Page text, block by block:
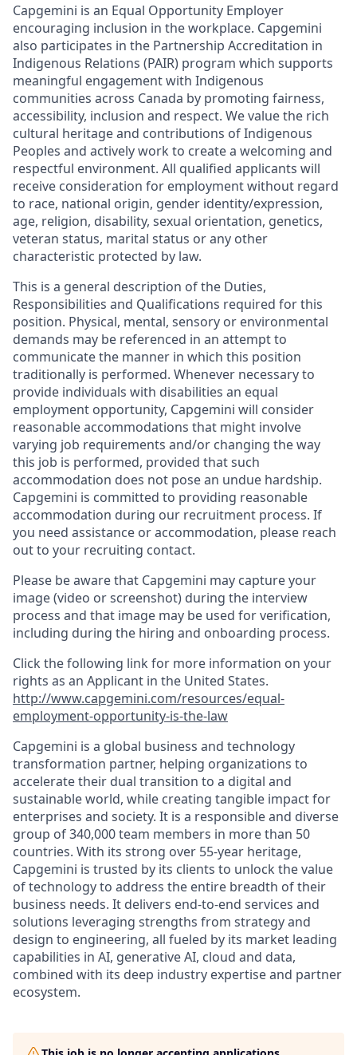
Capgemini is an Equal Opportunity Employer
encouraging inclusion in the workplace. Capgemini
also participates in the Partnership Accreditation in
Indigenous Relations (PAIR) program which supports
meaningful engagement with Indigenous
communities across Canada by promoting fairness,
accessibility, inclusion and respect. We value the rich
cultural heritage and contributions of Indigenous
Peoples and actively work to create a welcoming and
respectful environment. All qualified applicants will
receive consideration for employment without regard
to race, national origin, gender identity/expression,
age, religion, disability, sexual orientation, genetics,
veteran status, marital status or any other
characteristic protected by law.
This is a general description of the Duties,
Responsibilities and Qualifications required for this
position. Physical, mental, sensory or environmental
demands may be referenced in an attempt to
communicate the manner in which this position
traditionally is performed. Whenever necessary to
provide individuals with disabilities an equal
employment opportunity, Capgemini will consider
reasonable accommodations that might involve
varying job requirements and/or changing the way
this job is performed, provided that such
accommodation does not pose an undue hardship.
Capgemini is committed to providing reasonable
accommodation during our recruitment process. If
you need assistance or accommodation, please reach
out to your recruiting contact.
Please be aware that Capgemini may capture your
image (video or screenshot) during the interview
process and that image may be used for verification,
including during the hiring and onboarding process.
Click the following link for more information on your
rights as an Applicant in the United States.
http://www.capgemini.com/resources/equal-
employment-opportunity-is-the-law
Capgemini is a global business and technology
transformation partner, helping organizations to
accelerate their dual transition to a digital and
sustainable world, while creating tangible impact for
enterprises and society. It is a responsible and diverse
group of 340,000 team members in more than 50
countries. With its strong over 55-year heritage,
Capgemini is trusted by its clients to unlock the value
of technology to address the entire breadth of their
business needs. It delivers end-to-end services and
solutions leveraging strengths from strategy and
design to engineering, all fueled by its market leading
capabilities in AI, generative AI, cloud and data,
combined with its deep industry expertise and partner
ecosystem.